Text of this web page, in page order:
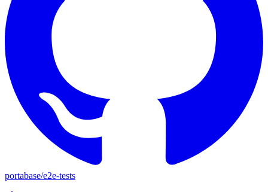
portabase/e2e-tests